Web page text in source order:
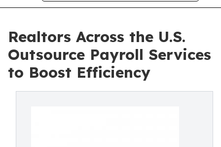
Realtors Across the U.S.
Outsource Payroll Services
to Boost Efficiency